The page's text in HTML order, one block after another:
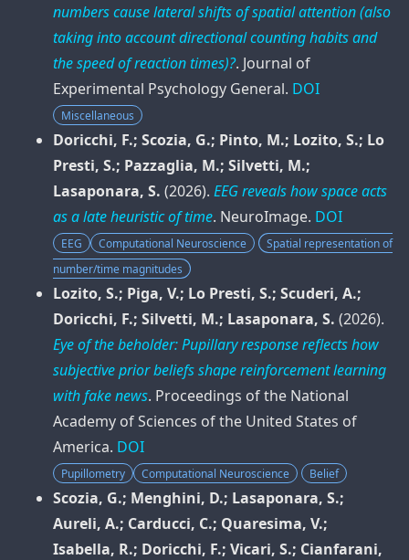
numbers cause lateral shifts of spatial attention (also
taking into account directional counting habits and
the speed of reaction times)?. Journal of
Experimental Psychology General. DOI
Miscellaneous
Doricchi, F.; Scozia, G.; Pinto, M.; Lozito, S.; Lo
Presti, S.; Pazzaglia, M.; Silvetti, M.;
Lasaponara, S. (2026). EEG reveals how space acts
as a late heuristic of time. NeuroImage. DOI
EEG Computational Neuroscience
Spatial representation of
number/time magnitudes
Lozito, S.; Piga, V.; Lo Presti, S.; Scuderi, A.;
Doricchi, F.; Silvetti, M.; Lasaponara, S. (2026).
Eye of the beholder: Pupillary response reflects how
subjective prior beliefs shape reinforcement learning
with fake news. Proceedings of the National
Academy of Sciences of the United States of
America. DOI
Pupillometry Computational Neuroscience Belief
Scozia, G.; Menghini, D.; Lasaponara, S.;
Aureli, A.; Carducci, C.; Quaresima, V.;
Isabella, R.; Doricchi, F.; Vicari, S.; Cianfarani,